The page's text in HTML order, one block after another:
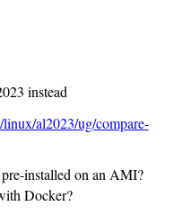
instead
al2023/ug/compare-
installed on an AMI?
Docker?